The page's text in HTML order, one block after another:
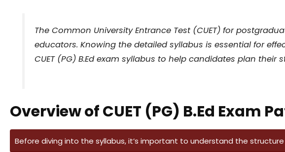
The Common University Entrance Test (CUET) for
educators. Knowing the detailed syllabus is essential for
CUET (PG) B.Ed exam syllabus to help candidates plan their
Overview of CUET (PG) B.Ed Exam
Before diving into the syllabus, it’s important to understand the